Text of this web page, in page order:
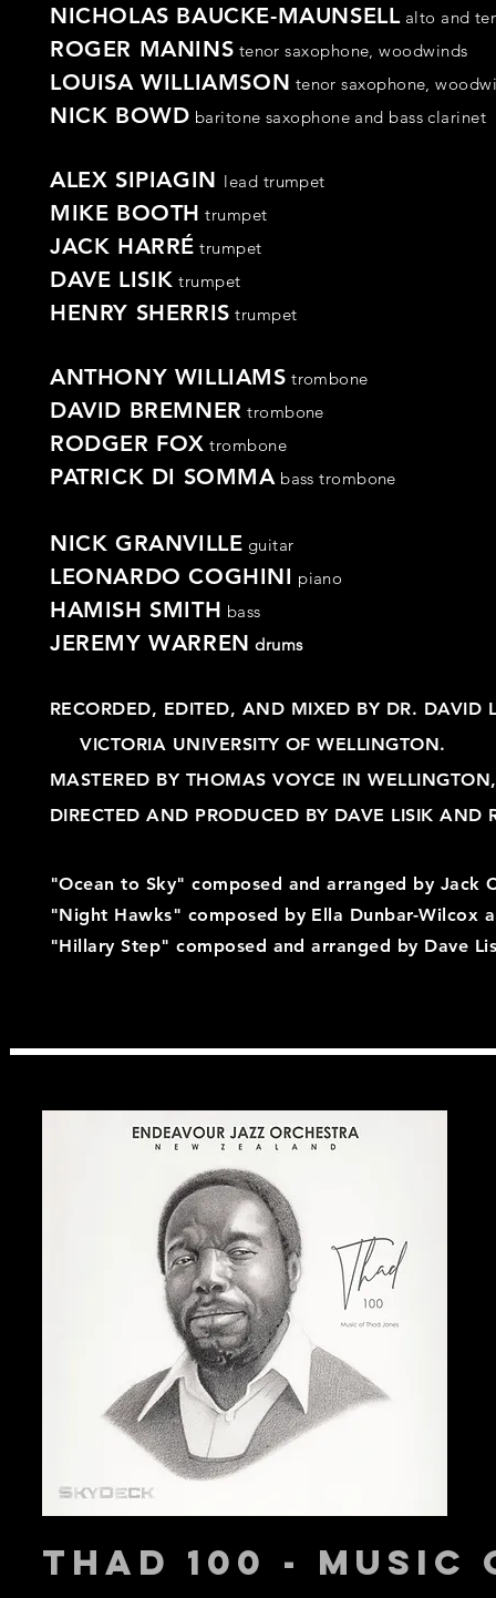
NICHOLAS BAUCKE-MAUNSELL alto and
ROGER MANINS tenor saxophone,woodwinds
LOUISA WILLIAMSON tenor saxophone,
NICK BOWD baritone saxophone and bass clarinet
ALEX SIPIAGIN lead trumpet
MIKE BOOTH trumpet
JACK HARRÉ trumpet
DAVE LISIK trumpet
HENRY SHERRIS trumpet
ANTHONY WILLIAMS trombone
DAVID BREMNER trombone
RODGER FOX trombone
PATRICK DI SOMMA basstrombone
NICK GRANVILLE guitar
LEONARDO COGHINI piano
HAMISH SMITH bass
JEREMY WARREN drums
RECORDED, EDITED, AND MIXED BY DR.
VICTORIA UNIVERSITY OF WELLINGTON.
MASTERED BY THOMAS VOYCE IN
DIRECTED AND PRODUCED BY DAVE LISIK AND
"Ocean to Sky" composed andarranged by Jack
"Night Hawks" composed by Ella Dunbar-Wilcox
"Hillary Step" composed and arranged by Dave
THAD 100 - MUSIC